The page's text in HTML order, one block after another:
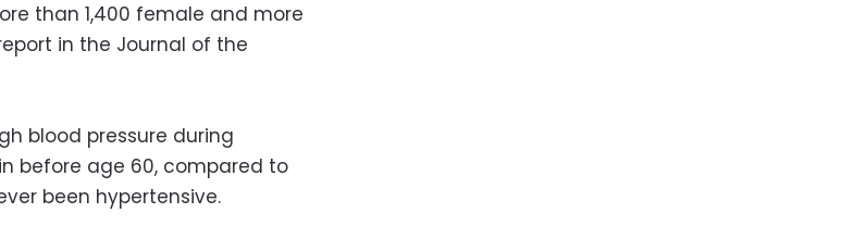
than 1,400 female and more
in the Journal of the
blood pressure during
before age 60, compared to
been hypertensive.